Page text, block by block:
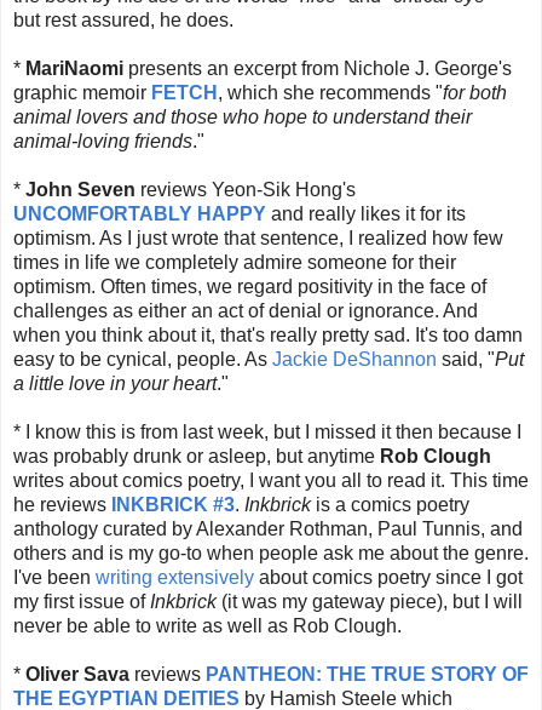
but rest assured, he does.
* MariNaomi presents an excerpt from Nichole J. George's
graphic memoir FETCH , which she recommends "for both
animal lovers and those who hope to understand their
animal-loving friends."
* John Seven reviews Yeon-Sik Hong's
UNCOMFORTABLY HAPPY and really likes it for its
optimism. As I just wrote that sentence, I realized how few
times in life we completely admire someone for their
optimism. Often times, we regard positivity in the face of
challenges as either an act of denial or ignorance. And
when you think about it, that's really pretty sad. It's too damn
easy to be cynical, people. As Jackie DeShannon said, "Put
a little love in your heart."
* I know this is from last week, but I missed it then because I
was probably drunk or asleep, but anytime Rob Clough
writes about comics poetry, I want you all to read it. This time
he reviews
INKBRICK #3. Inkbrick is a comics poetry
anthology curated by Alexander Rothman, Paul Tunnis, and
others and is my go-to when people ask me about the genre.
I've been writing extensively about comics poetry since I got
my first issue of Inkbrick (it was my gateway piece), but I will
never be able to write as well as Rob Clough.
* Oliver Sava reviews PANTHEON: THE TRUE STORY OF
THE EGYPTIAN DEITIES by Hamish Steele which